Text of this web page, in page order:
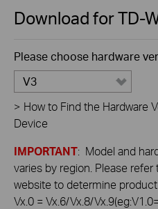
navigation
Download forTD-
Please choose hardware
V3
> How to Find the Hardware
Device
IMPORTANT: Model and
varies by region. Please
website to determine product
Vx.0 = Vx.6/Vx.8/